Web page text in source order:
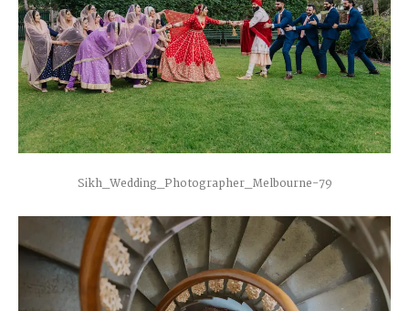
Sikh_Wedding_Photographer_Melbourne-79